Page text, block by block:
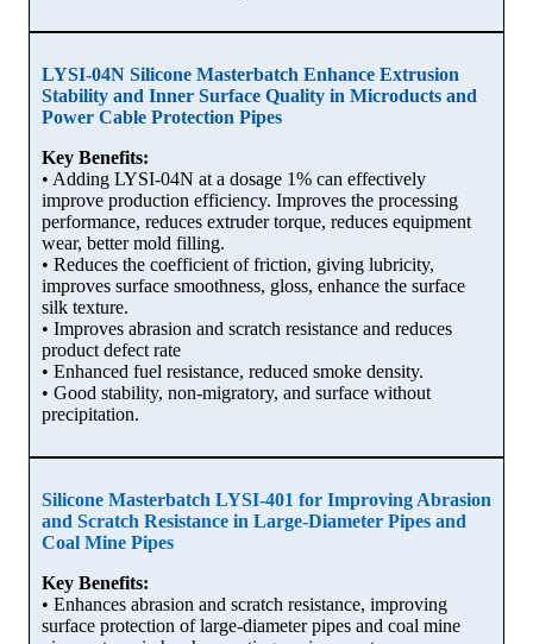
LYSI-04N Silicone Masterbatch Enhance Extrusion
Stability and Inner Surface Quality in Microducts and
Power Cable Protection Pipes
Key Benefits:
• Adding LYSI-04N at a dosage 1% can effectively
improve production efficiency. Improves the processing
performance, reduces extruder torque, reduces equipment
wear, better mold filling.
• Reduces the coefficient of friction, giving lubricity,
improves surface smoothness, gloss, enhance the surface
silk texture.
• Improves abrasion and scratch resistance and reduces
product defect rate
• Enhanced fuel resistance, reduced smoke density.
• Good stability, non-migratory, and surface without
precipitation.
Silicone Masterbatch LYSI-401 for Improving Abrasion
and Scratch Resistance in Large-Diameter Pipes and
Coal Mine Pipes
Key Benefits:
• Enhances abrasion and scratch resistance, improving
surface protection of large-diameter pipes and coal mine